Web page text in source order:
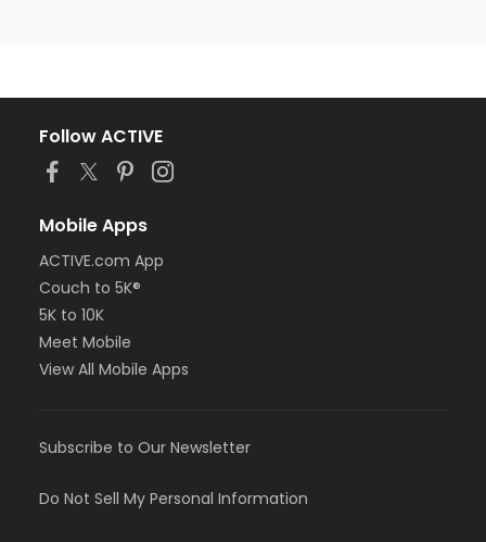
Follow ACTIVE
Mobile Apps
ACTIVE.com App
Couch to 5K®
5K to 10K
Meet Mobile
View All Mobile Apps
Subscribe to Our Newsletter
Do Not Sell My Personal Information